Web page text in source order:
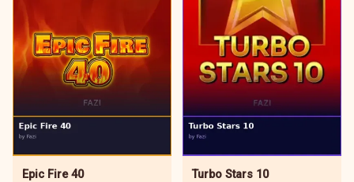
Epic Fire 40 Turbo Stars 10